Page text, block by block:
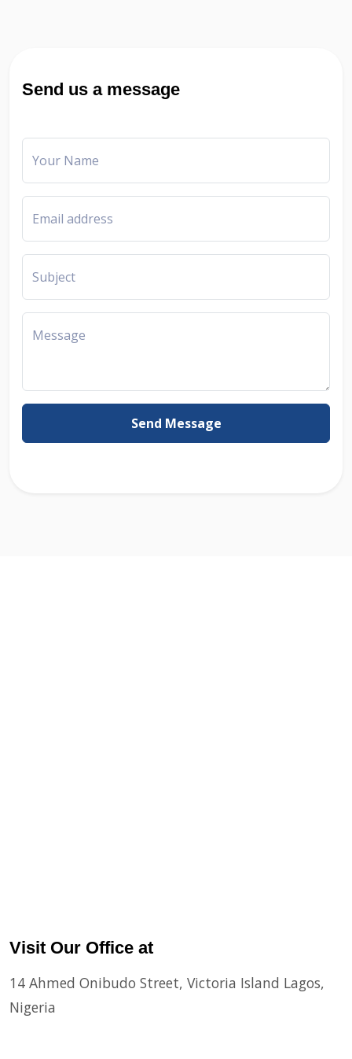
Send us a message
Your Name
Email address
Subject
Message
Send Message
Visit Our Office at
14 Ahmed Onibudo Street, Victoria Island Lagos,
Nigeria